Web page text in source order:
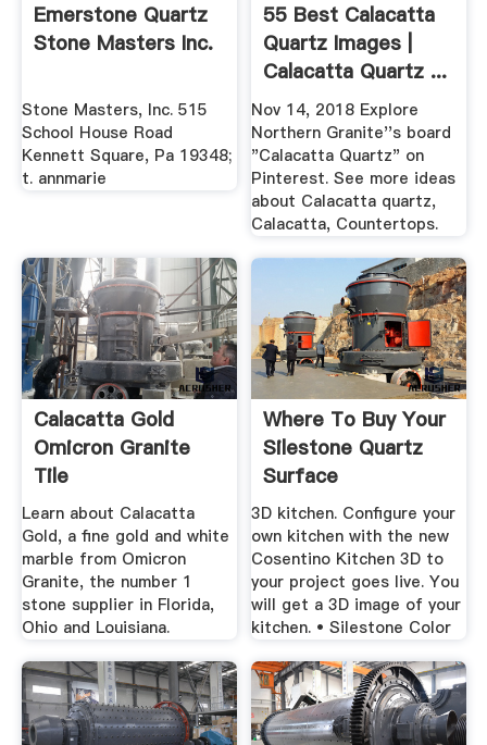
Emerstone Quartz
Stone Masters Inc.
Stone Masters, Inc. 515
School House Road
Kennett Square, Pa 19348;
t. annmarie
55 Best Calacatta
Quartz Images |
Calacatta Quartz ...
Nov 14, 2018 Explore
Northern Granite''s board
"Calacatta Quartz" on
Pinterest. See more ideas
about Calacatta quartz,
Calacatta, Countertops.
Calacatta Gold
Omicron Granite
Tile
Learn about Calacatta
Gold, a fine gold and white
marble from Omicron
Granite, the number 1
stone supplier in Florida,
Ohio and Louisiana.
Where To Buy Your
Silestone Quartz
Surface
3D kitchen. Configure your
own kitchen with the new
Cosentino Kitchen 3D to
your project goes live. You
will get a 3D image of your
kitchen. • Silestone Color